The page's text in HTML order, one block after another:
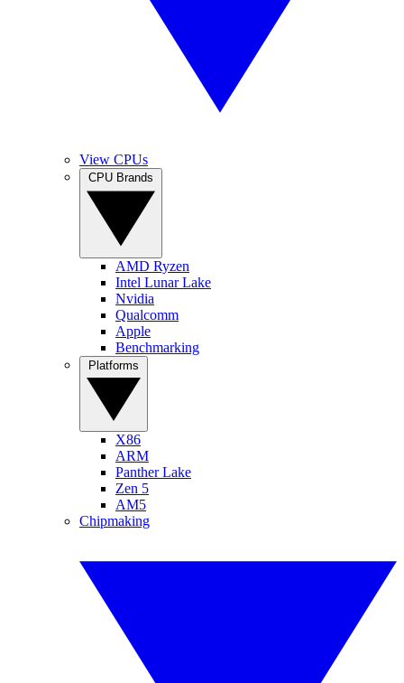
View CPUs
AMD Ryzen
Intel Lunar Lake
Nvidia
Qualcomm
Apple
Benchmarking
X86
ARM
Panther Lake
Zen 5
AM5
Chipmaking